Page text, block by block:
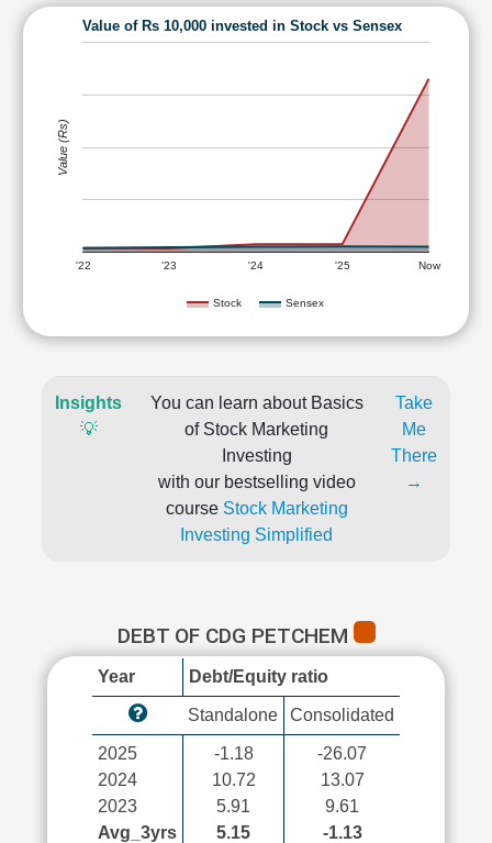
Value of Rs 10,000 invested in Stock vs Sensex
Stock Sensex
'22 '23 '24 '25 Now
Value (Rs)
Insights
💡
You can learn about Basics
of Stock Marketing
Investing
with our bestselling video
course Stock Marketing
Investing Simplified
Take
Me
There
→
DEBT OF CDG PETCHEM
Year Debt/Equity ratio
Standalone Consolidated
2025
2024
2023
Avg_3yrs
-1.18
10.72
5.91
5.15
-26.07
13.07
9.61
-1.13